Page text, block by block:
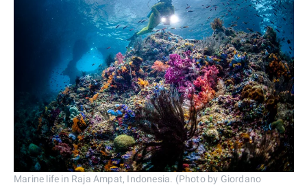
Marine life in Raja Ampat, Indonesia. (Photo by Giordano